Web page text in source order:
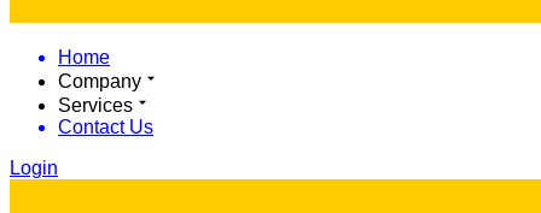
Home
Company
Services
Contact Us
Login